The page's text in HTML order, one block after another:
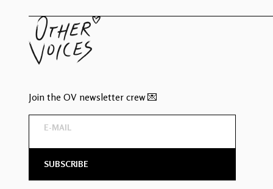
Join the OV newsletter crew 💌